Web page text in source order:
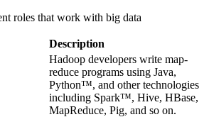
roles that work with big data
Description
Hadoop developers write map-
reduce programs using Java,
Python™, and other technologies
including Spark™, Hive, HBase,
MapReduce, Pig, and so on.